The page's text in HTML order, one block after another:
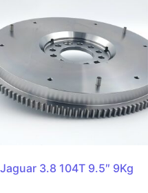
Jaguar 3.8 104T 9.5″ 9Kg